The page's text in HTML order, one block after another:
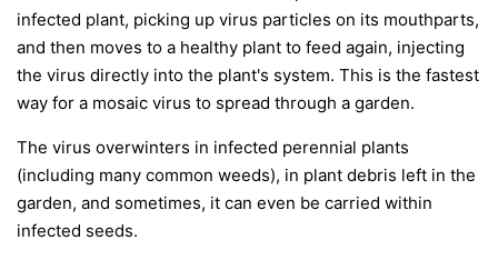
infected plant, picking up virus particles on its mouthparts,
and then moves to a healthy plant to feed again, injecting
the virus directly into the plant's system. This is the fastest
way for a mosaic virus to spread through a garden.
The virus overwinters in infected perennial plants
(including many common weeds), in plant debris left in the
garden, and sometimes, it can even be carried within
infected seeds.